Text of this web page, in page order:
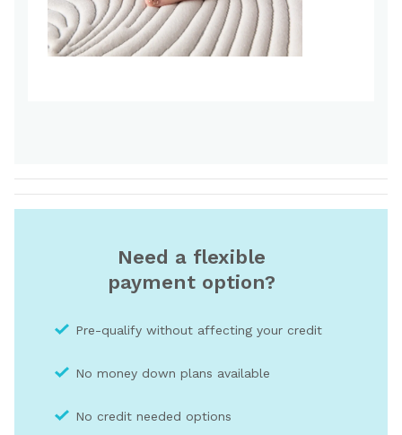
Need a flexible
payment option?
Pre-qualify without affecting your credit
No money down plans available
No credit needed options